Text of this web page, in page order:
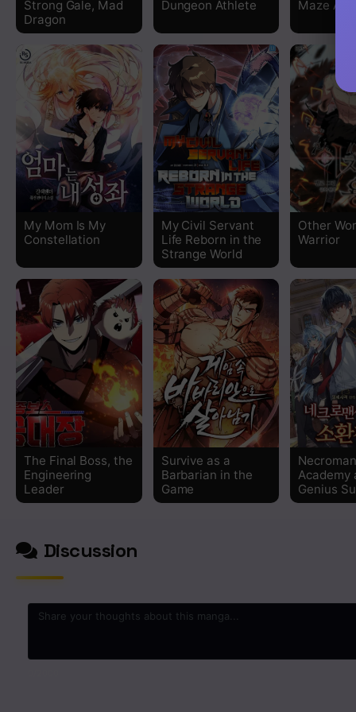
Chapter 61
Chapter 60
Chapter 59
Chapter 58
Chapter 57
Chapter 56
Chapter 55
Chapter 54
Chapter 53
Chapter 52
Chapter 51
Chapter 50
Chapter 48
Strong Gale, Mad
Dragon
Dungeon Athlete Maze Age
My Mom Is My
Constellation
My Civil Servant
Life Reborn in the
Strange World
Other
Warrior
The Final Boss, the
Engineering
Leader
Survive as a
Barbarian in the
Game
Academy
Genius
Discussion